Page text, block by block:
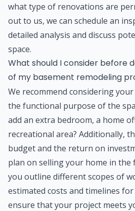
what type of renovations are
out to us, we can schedule an
detailed analysis and discuss
space.
What should I consider before
of my basement remodeling
We recommend considering
the functional purpose of the
add an extra bedroom, a home
recreational area? Additionally,
budget and the return on
plan on selling your home in the
you outline different scopes of
estimated costs and timelines
ensure that your project meets